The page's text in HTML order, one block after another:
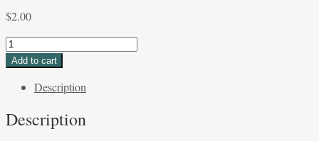
$2.00
De
Anima
Soul)
Aristotle,
Add to cart
Description
Description